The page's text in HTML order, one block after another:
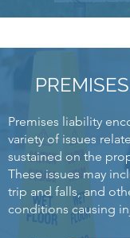
Premises liability
variety of issues
sustained on the
These issues may
trip and falls, and
conditions causing